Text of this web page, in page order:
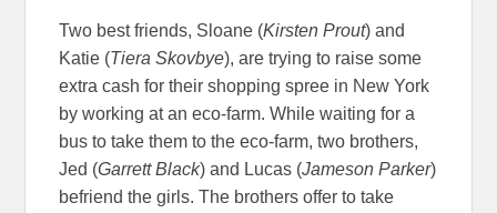
Two best friends, Sloane (Kirsten Prout) and
Katie (Tiera Skovbye), are trying to raise some
extra cash for their shopping spree in New York
by working at an eco-farm. While waiting for a
bus to take them to the eco-farm, two brothers,
Jed (Garrett Black) and Lucas (Jameson Parker)
befriend the girls. The brothers offer to take